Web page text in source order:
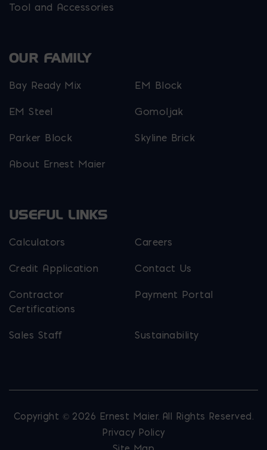
Tool and Accessories
OUR FAMILY
Bay Ready Mix EM Block
EM Steel Gomoljak
Parker Block Skyline Brick
About Ernest Maier
USEFUL LINKS
Calculators Careers
Credit Application Contact Us
Contractor
Certifications
Payment Portal
Sales Staff Sustainability
Copyright © 2026 Ernest Maier. All Rights Reserved.
Privacy Policy